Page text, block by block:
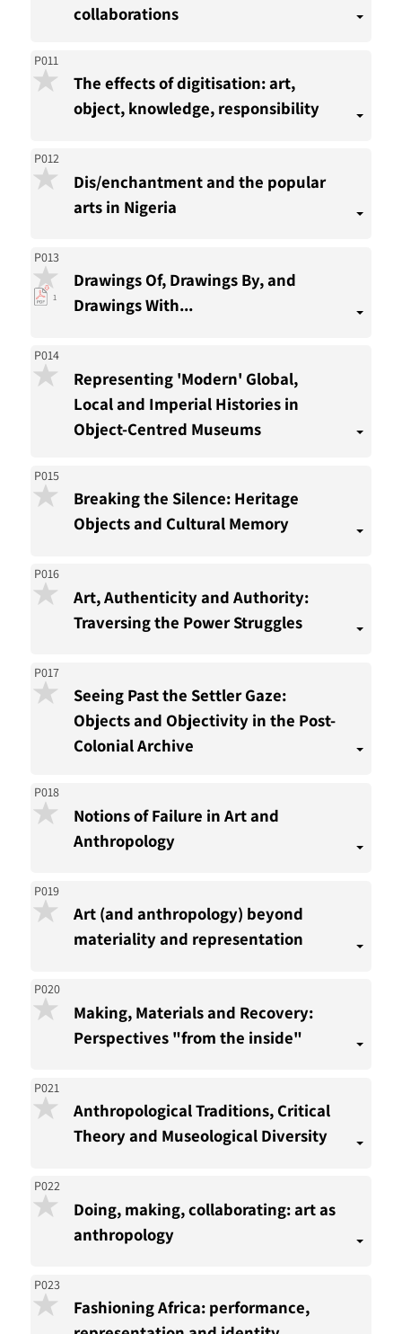
collaborations
P011
The effects of digitisation: art,
object, knowledge, responsibility
P012
Dis/enchantment and the popular
arts in Nigeria
P013
pdf
download
present
1
Drawings Of, Drawings By, and
Drawings With...
P014
Representing 'Modern' Global,
Local and Imperial Histories in
Object-Centred Museums
P015
Breaking the Silence: Heritage
Objects and Cultural Memory
P016
Art, Authenticity and Authority:
Traversing the Power Struggles
P017
Seeing Past the Settler Gaze:
Objects and Objectivity in the Post-
Colonial Archive
P018
Notions of Failure in Art and
Anthropology
P019
Art (and anthropology) beyond
materiality and representation
P020
Making, Materials and Recovery:
Perspectives "from the inside"
P021
Anthropological Traditions, Critical
Theory and Museological Diversity
P022
Doing, making, collaborating: art as
anthropology
P023
Fashioning Africa: performance,